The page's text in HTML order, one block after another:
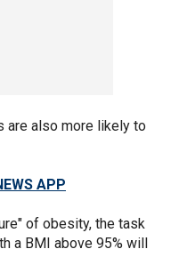
are also more likely to
APP
of obesity, the task
a BMI above 95% will